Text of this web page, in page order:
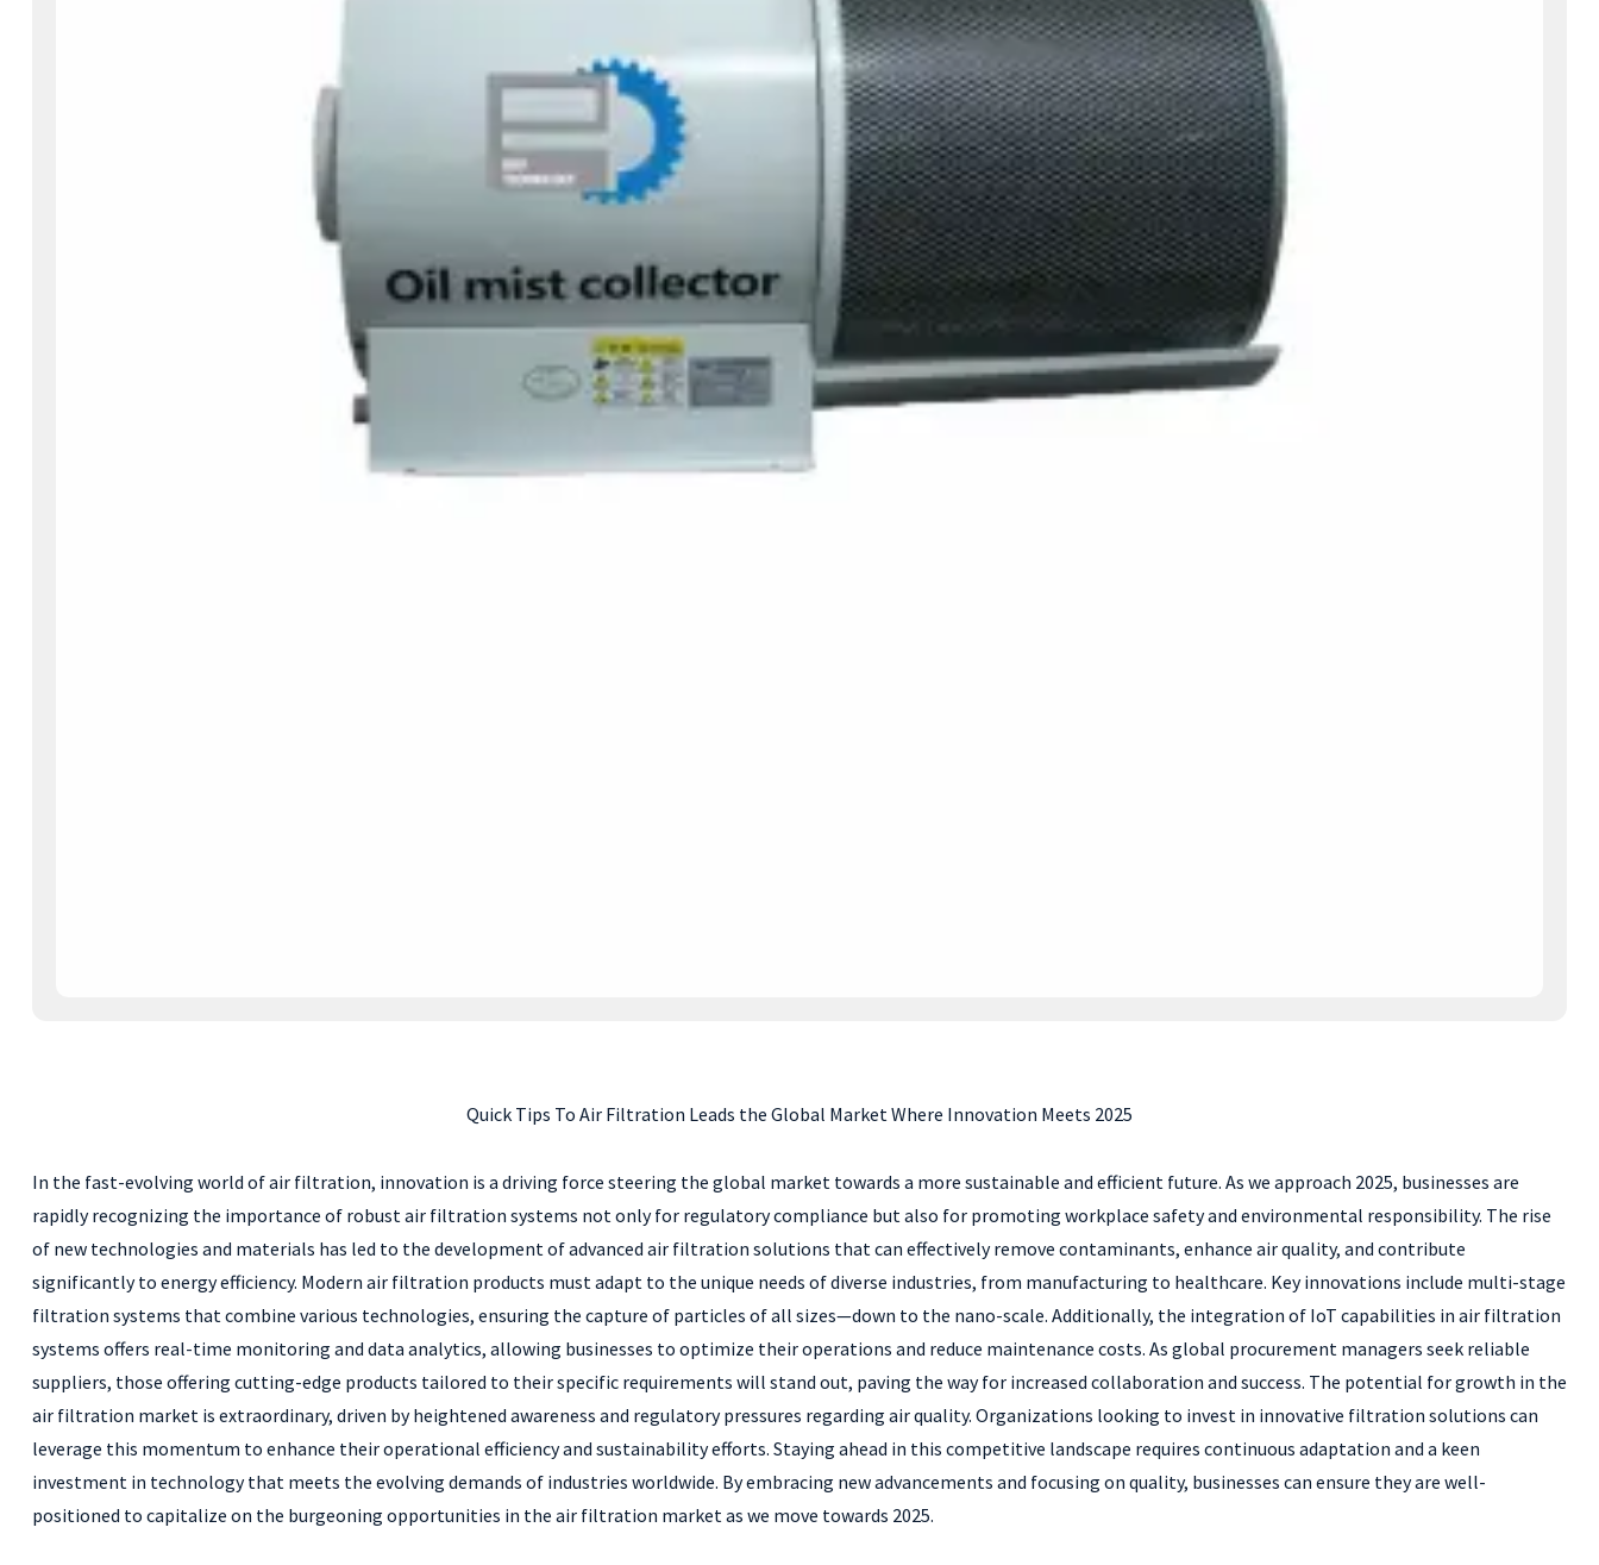
Quick Tips To Air Filtration Leads the Global Market Where Innovation Meets 2025
In the fast-evolving world of air filtration, innovation is a driving force steering the global market towards a more sustainable and efficient future. As we approach 2025, businesses are
rapidly recognizing the importance of robust air filtration systems not only for regulatory compliance but also for promoting workplace safety and environmental responsibility. The rise
of new technologies and materials has led to the development of advanced air filtration solutions that can effectively remove contaminants, enhance air quality, and contribute
significantly to energy efficiency. Modern air filtration products must adapt to the unique needs of diverse industries, from manufacturing to healthcare. Key innovations include multi-stage
filtration systems that combine various technologies, ensuring the capture of particles of all sizes—down to the nano-scale. Additionally, the integration of IoT capabilities in air filtration
systems offers real-time monitoring and data analytics, allowing businesses to optimize their operations and reduce maintenance costs. As global procurement managers seek reliable
suppliers, those offering cutting-edge products tailored to their specific requirements will stand out, paving the way for increased collaboration and success. The potential for growth in the
air filtration market is extraordinary, driven by heightened awareness and regulatory pressures regarding air quality. Organizations looking to invest in innovative filtration solutions can
leverage this momentum to enhance their operational efficiency and sustainability efforts. Staying ahead in this competitive landscape requires continuous adaptation and a keen
investment in technology that meets the evolving demands of industries worldwide. By embracing new advancements and focusing on quality, businesses can ensure they are well-
positioned to capitalize on the burgeoning opportunities in the air filtration market as we move towards 2025.